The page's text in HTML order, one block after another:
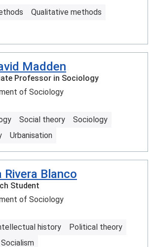
Qualitative methods
Madden
Professor in Sociology
of Sociology
Social theory
Sociology
Urbanisation
Rivera Blanco
Student
of Sociology
history
Political theory
Socialism